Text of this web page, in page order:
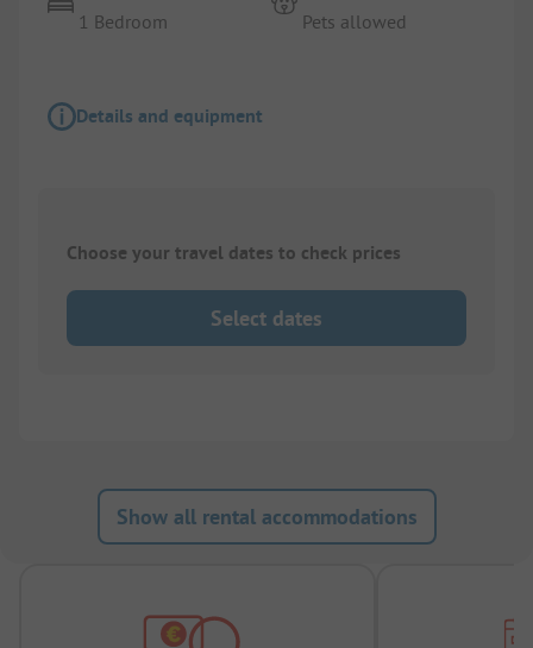
1 Bedroom Pets allowed
Details and equipment
Choose your travel dates to check prices
Select dates
Show all rental accommodations